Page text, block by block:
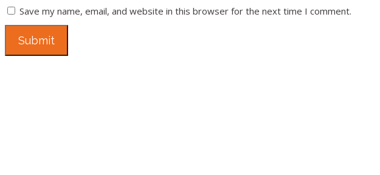
Save my name, email, and website in this browser for the next time I comment.